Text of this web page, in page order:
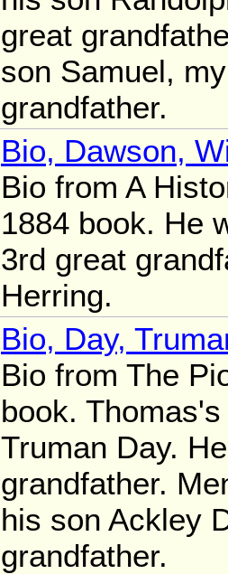
great
son Samuel,
grandfather.
Bio, Dawson,
Bio from A
1884 book. He
3rd great
Herring.
Bio, Day,
Bio from The
book.
Truman Day.
grandfather.
his son Ackley
grandfather.